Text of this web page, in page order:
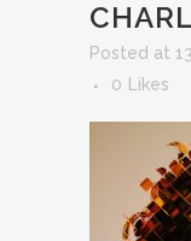
Posted at
0
Likes